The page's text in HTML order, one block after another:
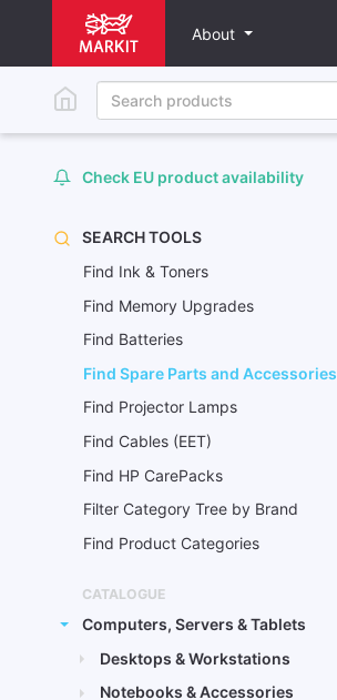
About
Check EU product availability
SEARCH TOOLS
Find Ink & Toners
Find Memory Upgrades
Find Batteries
Find Spare Parts and Accessories
Find Projector Lamps
Find Cables (EET)
Find HP CarePacks
Filter Category Tree by Brand
Find Product Categories
CATALOGUE
Computers, Servers & Tablets
Desktops & Workstations
Notebooks & Accessories